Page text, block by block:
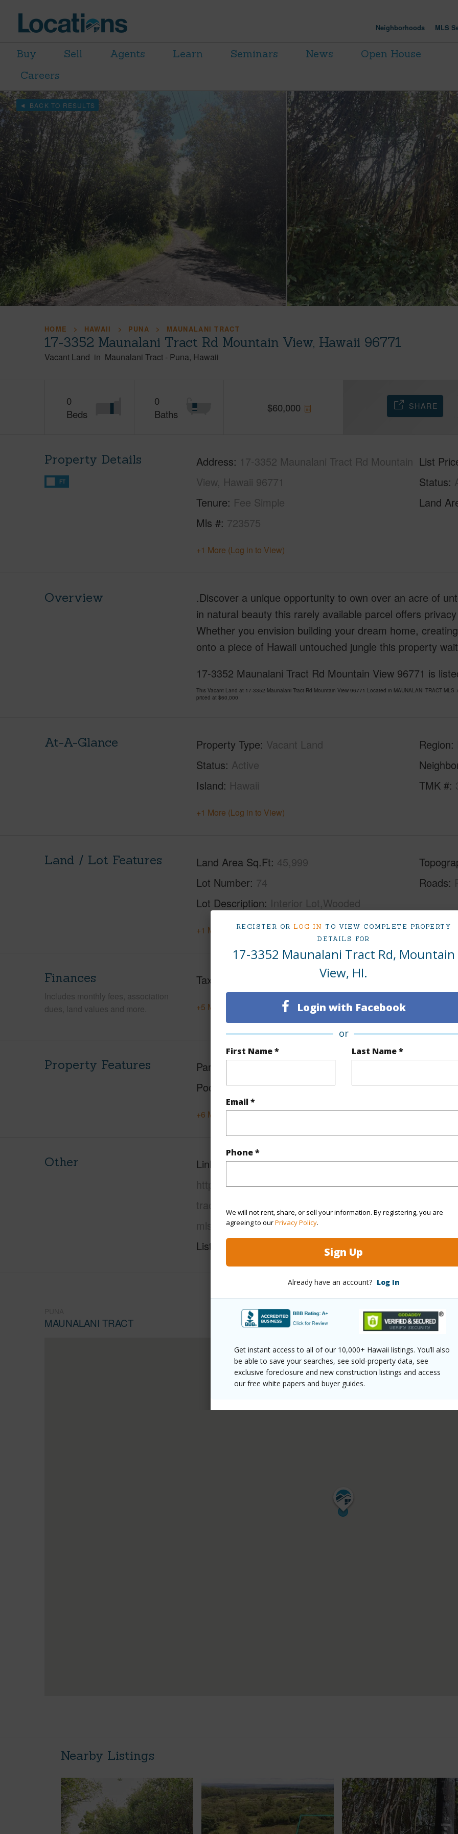
REGISTER OR LOG IN TO VIEW COMPLETE PROPERTY
DETAILS FOR
17-3352 Maunalani Tract Rd, Mountain
View, HI.
Login with Facebook
or
First Name * Last Name *
Email *
Phone *
We will not rent, share, or sell your information. By registering, you are
agreeing to ourPrivacy Policy.
Sign Up
Already have an account? Log In
Get instant access to all of our 10,000+ Hawaii listings. You’ll also
be able to save your searches, see sold-property data, see
exclusive foreclosure and new construction listings and access
our free white papers and buyer guides.
Neighborhoods MLS
Buy Sell Agents Learn Seminars News
Open House
Careers
BACK TO RESULTS
HOME HAWAII PUNA MAUNALANI TRACT
17-3352 Maunalani Tract Rd Mountain View, Hawaii 96771
Vacant Land in Maunalani Tract - Puna Hawaii
0
Beds
0
Baths
$60,000 SHARE
Property Details
FT
Address 17-3352 Maunalani Tract Rd Mountain
View, Hawaii 96771
Tenure Fee Simple
Mls # 723575
List
Status
Land
+1 More (Log in to View)
Overview
.Discover a unique opportunity to own over an acre of
in natural beauty this rarely available parcel offers
Whether you envision building your dream home,
onto a piece of Hawaii untouched jungle this property
17-3352 Maunalani Tract Rd Mountain View 96771 is
This Vacant Land at 17-3352 Maunalani Tract Rd Mountain View 96771 Located in MAUNALANI TRACT
priced at $60,000
At-A-Glance Property Type Vacant Land
Status Active
Island Hawaii
Region
TMK #
+1 More (Log in to View)
Land / Lot Features Land Area Sq.Ft 45,999
Lot Number 74
Lot Description Interior Lot,Wooded
Roads
+1 More (Log in to View)
Finances
Includes monthly fees, association
dues, land values and more.
Taxes
+5 More (Log in to View)
Property Features Parking Available
Pool
N
Water
+6 More (Log in to View)
Other
Link to this page
https://www.locationshawaii.com/buy/hawaii/puna/
tract/17-3352-maunalani-tract-rd/?
mls=723575&allow=true
Listing courtesy
Coldwell Banker Realty
MAUNALANI TRACT
Nearby Listings